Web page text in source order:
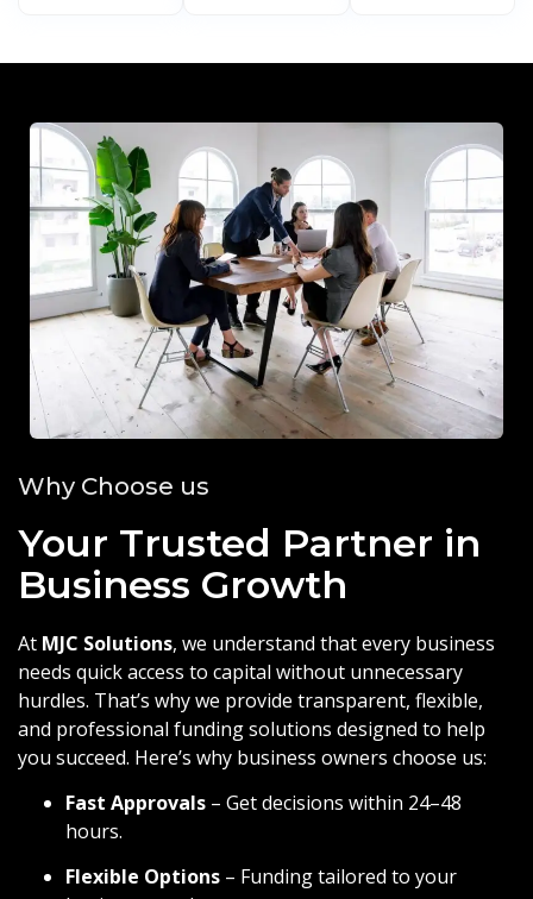
Why Choose us
Your Trusted Partner in
Business Growth
At MJC Solutions, we understand that every business
needs quick access to capital without unnecessary
hurdles. That’s why we provide transparent, flexible,
and professional funding solutions designed to help
you succeed. Here’s why business owners choose us:
Fast Approvals – Get decisions within 24–48
hours.
Flexible Options – Funding tailored to your